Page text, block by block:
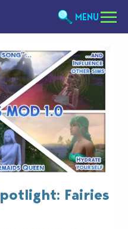
MENU
Fairies